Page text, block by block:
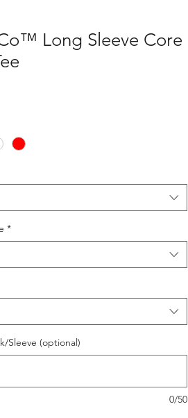
Long Sleeve Core
*
Sleeve (optional)
0/50